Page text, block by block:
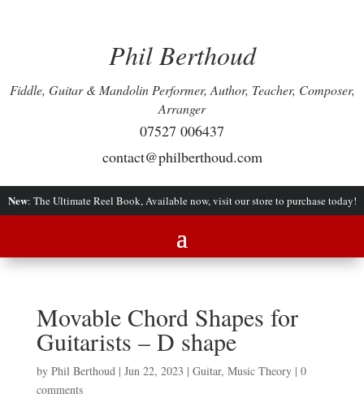
Phil Berthoud
Fiddle, Guitar & Mandolin Performer, Author, Teacher, Composer,
Arranger
07527 006437
contact@philberthoud.com
New: The Ultimate Reel Book, Available now, visit our store to purchase today!
Movable Chord Shapes for
Guitarists – D shape
by Phil Berthoud| Jun 22, 2023 | Guitar, Music Theory| 0
comments